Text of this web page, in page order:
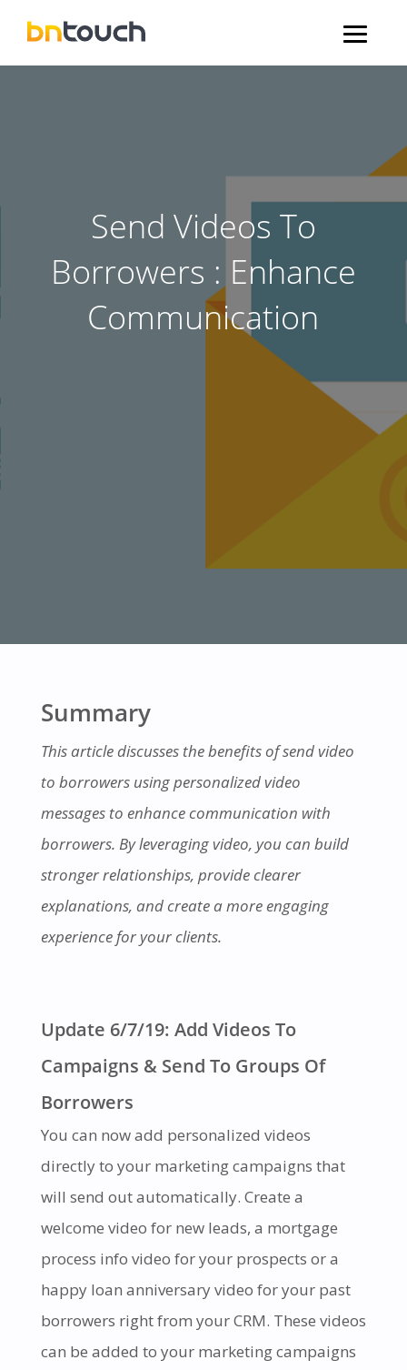
Send Videos To
Borrowers : Enhance
Communication
Summary
This article discusses the benefits of send video
to borrowers using personalized video
messages to enhance communication with
borrowers. By leveraging video, you can build
stronger relationships, provide clearer
explanations, and create a more engaging
experience for your clients.
Update 6/7/19: Add Videos To
Campaigns & Send To Groups Of
Borrowers
You can now add personalized videos
directly to your marketing campaigns that
will send out automatically. Create a
welcome video for new leads, a mortgage
process info video for your prospects or a
happy loan anniversary video for your past
borrowers right from your CRM. These videos
can be added to your marketing campaigns